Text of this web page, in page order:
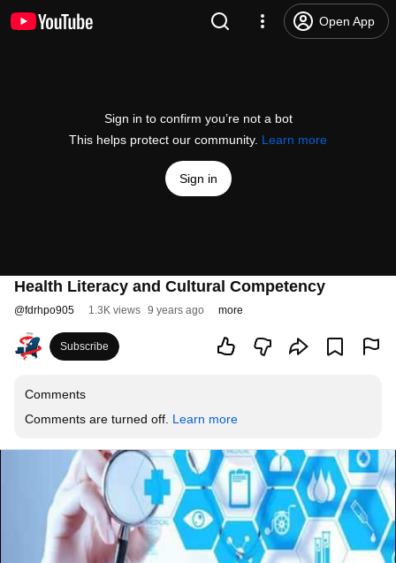
Open App
Sign in to confirm you’re not a bot
This helps protect our community. Learn more
Sign in
Health Literacy and Cultural Competency
@fdrhpo905 1.3K views 9 years ago more
Subscribe
Comments
Comments are turned off. Learn more